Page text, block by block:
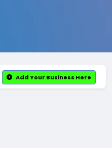
Add Your Business Here